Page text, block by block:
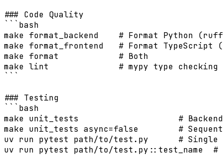
### Code Quality
```bash
make format_backend    # Format Python
make format_frontend   # Format TypeScript
make format            # Both
make lint              # mypy type checking
### Testing
```bash
make unit_tests                    #
make unit_tests async=false        #
uv run pytest path/to/test.py      #
uv run pytest path/to/test.py::test_name